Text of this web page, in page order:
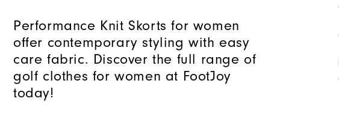
Performance Knit Skorts for women
offer contemporary styling with easy
care fabric. Discover the full range of
golf clothes for women at FootJoy
today!